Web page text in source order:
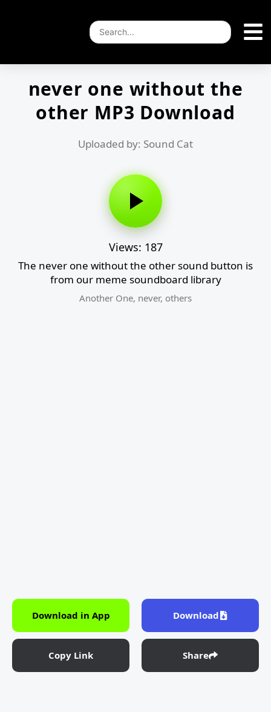
never one without the
other MP3 Download
Uploaded by: Sound Cat
Views: 187
The never one without the other sound button is
from our meme soundboard library
Another One, never, others
Download in App Download
Copy Link Share